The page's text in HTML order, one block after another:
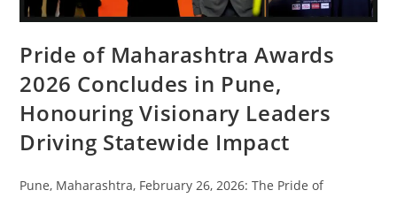
Pride of Maharashtra Awards
2026 Concludes in Pune,
Honouring Visionary Leaders
Driving Statewide Impact
Pune, Maharashtra, February 26, 2026: The Pride of